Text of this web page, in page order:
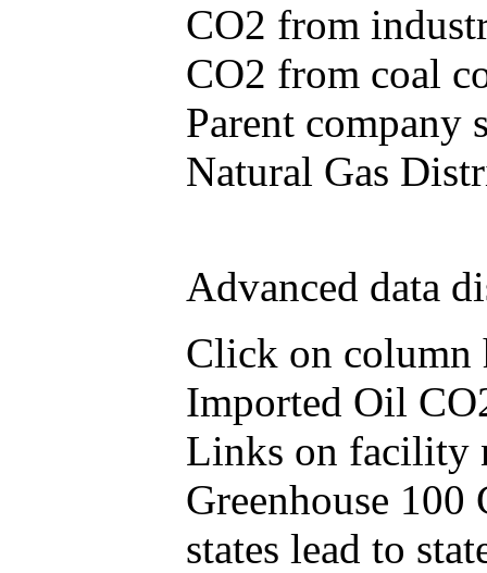
CO2 from
CO2 from coal
Parent company
Natural Gas
Advanced data
Click on column
Imported Oil
Links on facility
Greenhouse
states lead to